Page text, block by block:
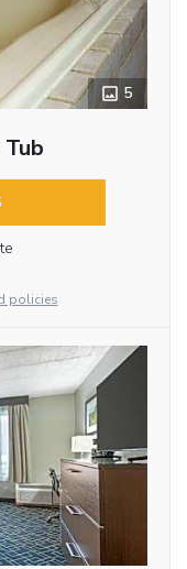
5
policies